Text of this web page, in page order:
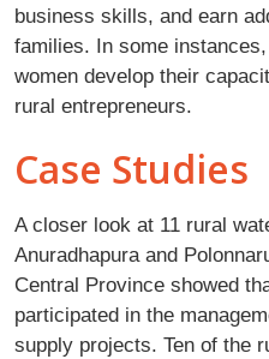
business skills, and earn
families. In some
women develop their
rural entrepreneurs.
Case Studies
A closer look at 11 rural
Anuradhapura and
Central Province showed
participated in the
supply projects. Ten of the